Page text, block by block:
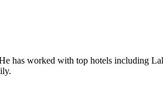
worked with top hotels including